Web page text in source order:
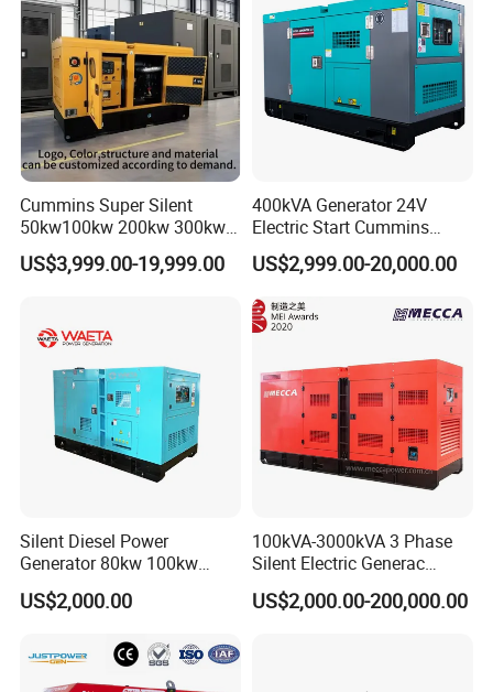
Cummins Super Silent
50kw100kw 200kw 300kw
400kw 500kw 600kw 800kw
3 Phase Diesel Generator 3
US$3,999.00-19,999.00
400kVA Generator 24V
Electric Start Cummins
Engine Diesel Generator Set
US$2,999.00-20,000.00
Silent Diesel Power
Generator 80kw 100kw
150kw 200kw 250kw
Generator by Perkins in
Engine Power Generator Set
US$2,000.00
100kVA-3000kVA 3 Phase
Silent Electric Generac
Diesel Power Generator with
Cummins Perkins Mtu
US$2,000.00-200,000.00